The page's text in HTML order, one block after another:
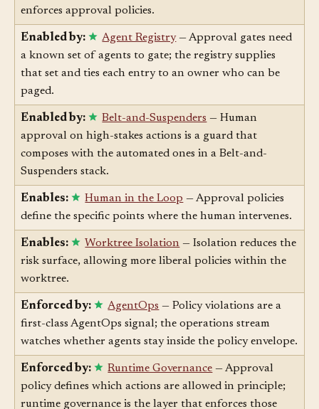
Depends on: Harness (Agentic)
enforces approval policies.
Enabled by: Agent Registry— Approval gates need
a known set of agents to gate; the registry supplies
that set and ties each entry to an owner who can be
paged.
Enabled by: Belt-and-Suspenders— Human
approval on high-stakes actions is a guard that
composes with the automated ones in a Belt-and-
Suspenders stack.
Enables: Human in the Loop— Approval policies
define the specific points where the human intervenes.
Enables: Worktree Isolation— Isolation reduces the
risk surface, allowing more liberal policies within the
worktree.
Enforced by: AgentOps — Policy violations are a
first-class AgentOps signal; the operations stream
watches whether agents stay inside the policy envelope.
Enforced by: Runtime Governance— Approval